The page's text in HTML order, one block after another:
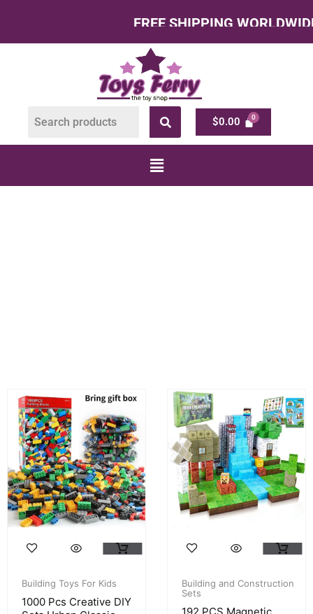
FREE SHIPPING WORLDWIDE
$0.00
Building Toys For Kids
1000 Pcs Creative DIY
Building and Construction
Sets